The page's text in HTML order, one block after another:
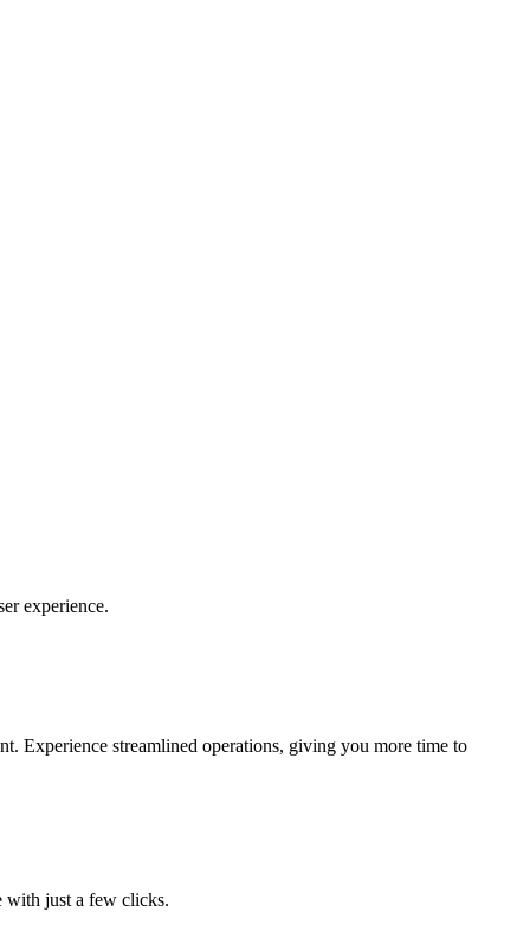
experience.
Experience streamlined operations, giving you more time to
with just a few clicks.